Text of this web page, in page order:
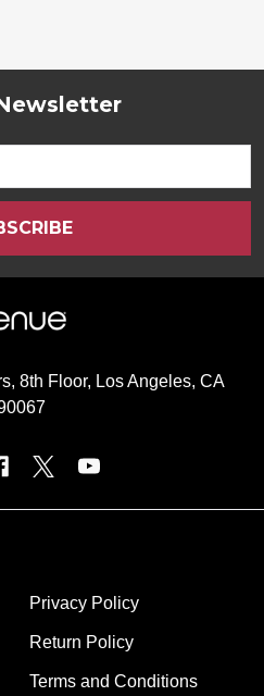
8th Floor, Los Angeles, CA
Privacy Policy
Return Policy
Terms and Conditions